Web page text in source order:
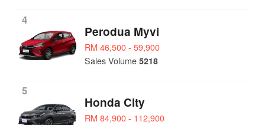
4
Perodua Myvi
RM 46,500 - 59,900
Sales Volume5218
5
Honda City
RM 84,900 - 112,900